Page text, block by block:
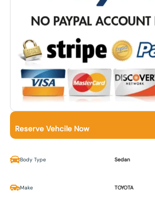
Reserve Vehcile Now
Body Type Sedan
Make TOYOTA